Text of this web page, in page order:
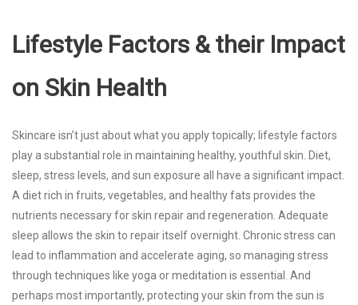
Lifestyle Factors & their Impact
on Skin Health
Skincare isn’t just about what you apply topically; lifestyle factors
play a substantial role in maintaining healthy, youthful skin. Diet,
sleep, stress levels, and sun exposure all have a significant impact.
A diet rich in fruits, vegetables, and healthy fats provides the
nutrients necessary for skin repair and regeneration. Adequate
sleep allows the skin to repair itself overnight. Chronic stress can
lead to inflammation and accelerate aging, so managing stress
through techniques like yoga or meditation is essential. And
perhaps most importantly, protecting your skin from the sun is